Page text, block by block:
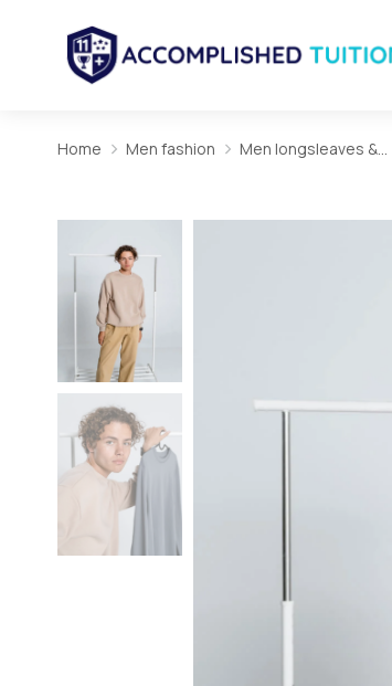
You are here:
Home Men fashion Men longsleaves &…